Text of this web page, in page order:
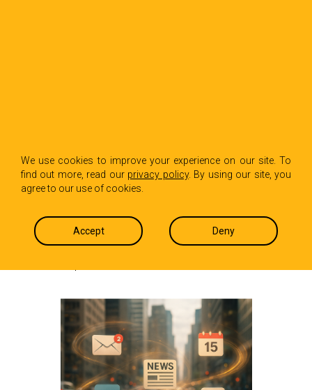
We use cookies to improve your experience on our site. To
find out more, read our privacy policy. By using our site, you
agree to our use of cookies.
Accept Deny
Why Your First Year
in PR Will Break You
Before It Builds You